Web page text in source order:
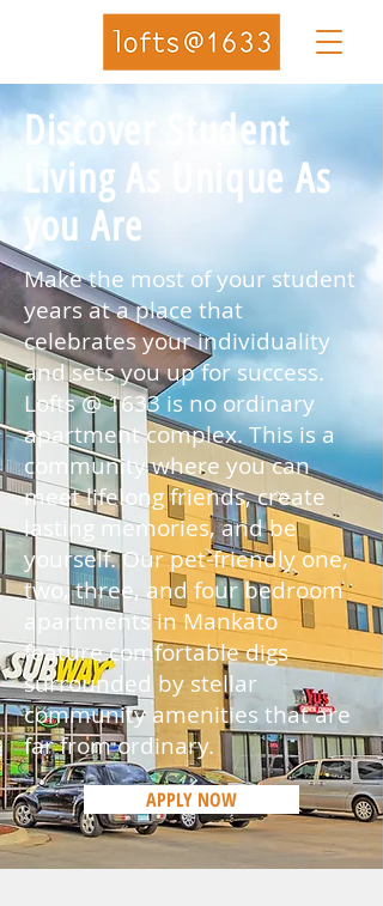
Discover Student
Living As Unique As
you Are
Make the most of your student
years at a place that
celebrates your individuality
and sets you up for success.
Lofts @ 1633 is no ordinary
apartment complex. This is a
community where you can
meet lifelong friends, create
lasting memories, and be
yourself. Our pet-friendly one,
two, three, and fourbedroom
apartmentsin Mankato
feature comfortable digs
surrounded by stellar
community amenities that are
far from ordinary.
APPLY NOW